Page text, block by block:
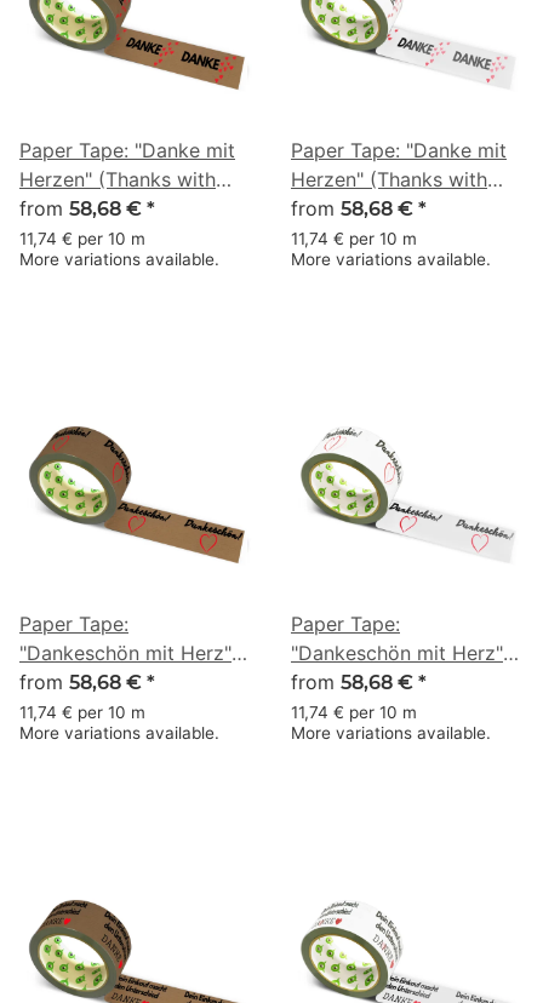
Paper Tape: "Danke mit
Herzen" (Thanks with
Hearts) · brown · 50 mm
× 50 m
from 58,68 € *
11,74 € per 10 m
More variations available.
Paper Tape: "Danke mit
Herzen" (Thanks with
Hearts) · white · 50 mm
× 50 m
from 58,68 € *
11,74 € per 10 m
More variations available.
Paper Tape:
"Dankeschön mit Herz"
(Thank You with a Heart)
· brown · 50 mm × 50 m
from 58,68 € *
11,74 € per 10 m
More variations available.
Paper Tape:
"Dankeschön mit Herz"
(Thank You with a Heart)
· white · 50 mm × 50 m
from 58,68 € *
11,74 € per 10 m
More variations available.